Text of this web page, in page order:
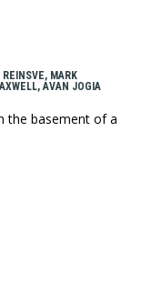
MARK
AVAN JOGIA
the basement of a